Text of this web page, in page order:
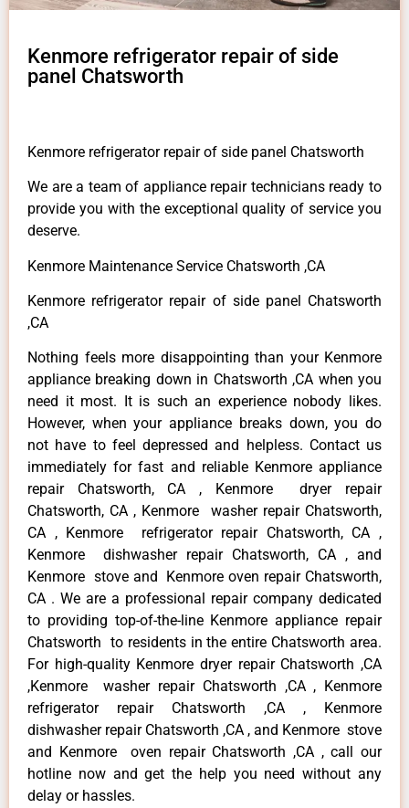
Kenmore refrigerator repair of side
panel Chatsworth
Kenmore refrigerator repair of side panel Chatsworth
We are a team of appliance repair technicians ready to
provide you with the exceptional quality of service you
deserve.
Kenmore Maintenance Service Chatsworth ,CA
Kenmore refrigerator repair of side panel Chatsworth
,CA
Nothing feels more disappointing than your Kenmore
appliance breaking down in Chatsworth ,CA when you
need it most. It is such an experience nobody likes.
However, when your appliance breaks down, you do
not have to feel depressed and helpless. Contact us
immediately for fast and reliable Kenmore appliance
repair Chatsworth, CA , Kenmore dryer repair
Chatsworth, CA , Kenmore washer repair Chatsworth,
CA , Kenmore refrigerator repair Chatsworth, CA ,
Kenmore dishwasher repair Chatsworth, CA , and
Kenmore stove and Kenmore oven repair Chatsworth,
CA . We are a professional repair company dedicated
to providing top-of-the-line Kenmore appliance repair
Chatsworth to residents in the entire Chatsworth area.
For high-quality Kenmore dryer repair Chatsworth ,CA
,Kenmore washer repair Chatsworth ,CA , Kenmore
refrigerator repair Chatsworth ,CA , Kenmore
dishwasher repair Chatsworth ,CA , and Kenmore stove
and Kenmore oven repair Chatsworth ,CA , call our
hotline now and get the help you need without any
delay or hassles.